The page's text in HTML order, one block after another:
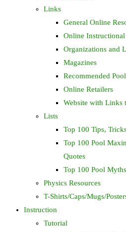
Links
General Online
Online Instructional
Organizations and
Magazines
Recommended
Online Retailers
Website with Links
Lists
Top 100 Tips,
Top 100 Pool
Quotes
Top 100 Pool Myths
Physics Resources
T-Shirts/Caps/Mugs/
Instruction
Tutorial